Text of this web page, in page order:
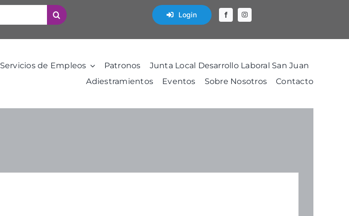
Login
Servicios de Empleos Patronos
Junta Local Desarrollo Laboral San Juan
Adiestramientos
Eventos Sobre Nosotros Contacto